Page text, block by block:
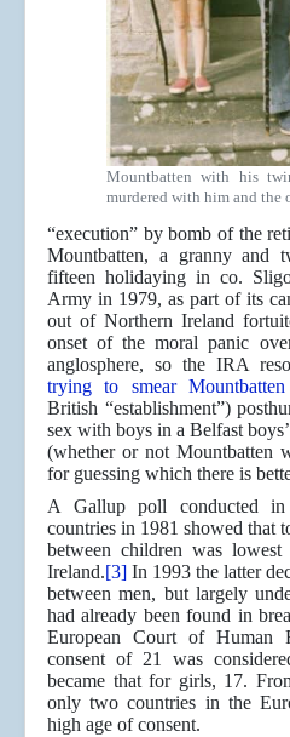
Mountbatten with his
murdered with him and the
“execution” by bomb of the
Mountbatten, a granny and
fifteen holidaying in co.
Army in 1979, as part of its
out of Northern Ireland
onset of the moral panic
anglosphere, so the IRA
trying to smear Mountbatten
British “establishment”)
sex with boys in a Belfast
(whether or not Mountbatten
for guessing which there is
A Gallup poll conducted in
countries in 1981 showed that
between children was
Ireland.[3] In 1993 the latter
between men, but largely
had already been found in
European Court of Human
consent of 21 was
became that for girls, 17.
only two countries in the
high age of consent.